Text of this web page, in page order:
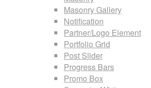
Masonry Gallery
Notification
Partner/Logo Element
Portfolio Grid
Post Slider
Progress Bars
Promo Box